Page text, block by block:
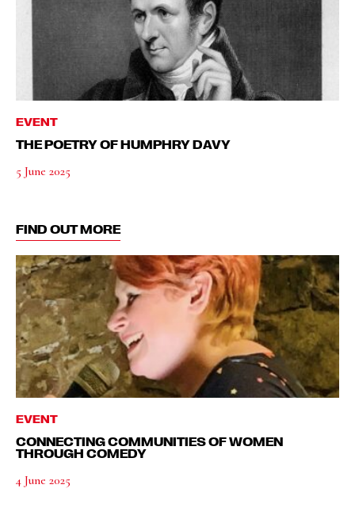
EVENT
THE POETRY OF HUMPHRY DAVY
5 June 2025
FIND OUT MORE
EVENT
CONNECTING COMMUNITIES OF WOMEN
THROUGH COMEDY
4 June 2025